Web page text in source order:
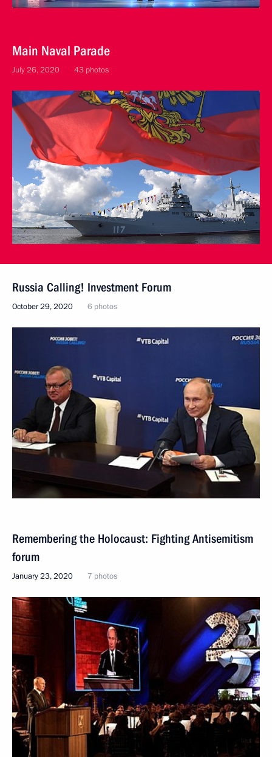
Main Naval Parade
July 26, 2020 43 photos
Russia Calling! Investment Forum
October 29, 2020 6 photos
Remembering the Holocaust: Fighting Antisemitism
forum
January 23, 2020 7 photos